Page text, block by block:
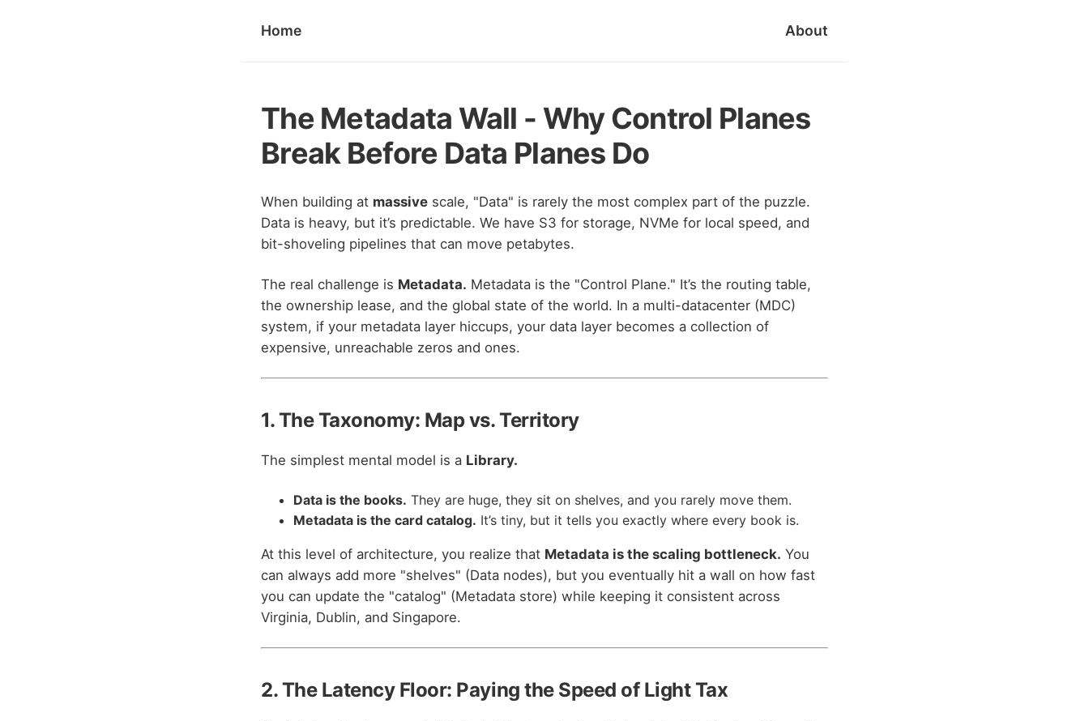
Home About
The Metadata Wall - Why Control Planes
Break Before Data Planes Do
When building at massive scale, "Data" is rarely the most complex part of the puzzle.
Data is heavy, but it’s predictable. We have S3 for storage, NVMe for local speed, and
bit-shoveling pipelines that can move petabytes.
The real challenge is Metadata. Metadata is the "Control Plane." It’s the routing table,
the ownership lease, and the global state of the world. In a multi-datacenter (MDC)
system, if your metadata layer hiccups, your data layer becomes a collection of
expensive, unreachable zeros and ones.
1. The Taxonomy: Map vs. Territory
The simplest mental model is a Library.
Data is the books. They are huge, they sit on shelves, and you rarely move them.
Metadata is the card catalog. It’s tiny, but it tells you exactly where every book is.
At this level of architecture, you realize that Metadata is the scaling bottleneck. You
can always add more "shelves" (Data nodes), but you eventually hit a wall on how fast
you can update the "catalog" (Metadata store) while keeping it consistent across
Virginia, Dublin, and Singapore.
2. The Latency Floor: Paying the Speed of Light Tax